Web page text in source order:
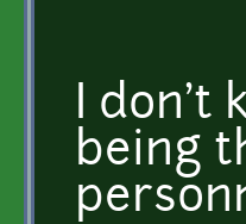
I don't
being